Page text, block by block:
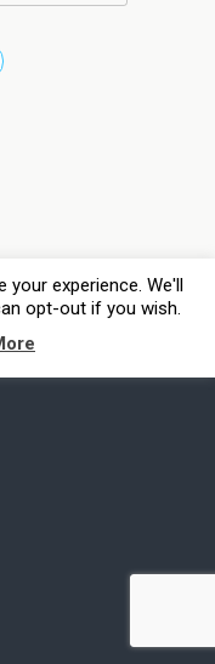
experience. We'll
opt-out if you wish.